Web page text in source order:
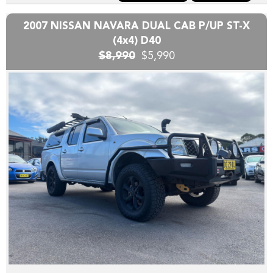
are hand picked and priced to move quickly!!
Yes we can help arrange TRANSPORT to interstate
YES we accept trade-ins or assist you SELL your unwanted
YES we provide road worthy certificates to private
members of the public,
YES we have excellent contacts in the FINANCE industry to
assist you into your next vehicle at a competitive rate,
YES we have EXCELLENT warranty packages to protect
your pride and joy.
Thank you for viewing our wholesale stock and trade-ins,
feel free to contact our friendly staff any time,
2007 NISSAN NAVARA DUAL CAB P/UP ST-X
(4x4) D40
$8,990 $5,990